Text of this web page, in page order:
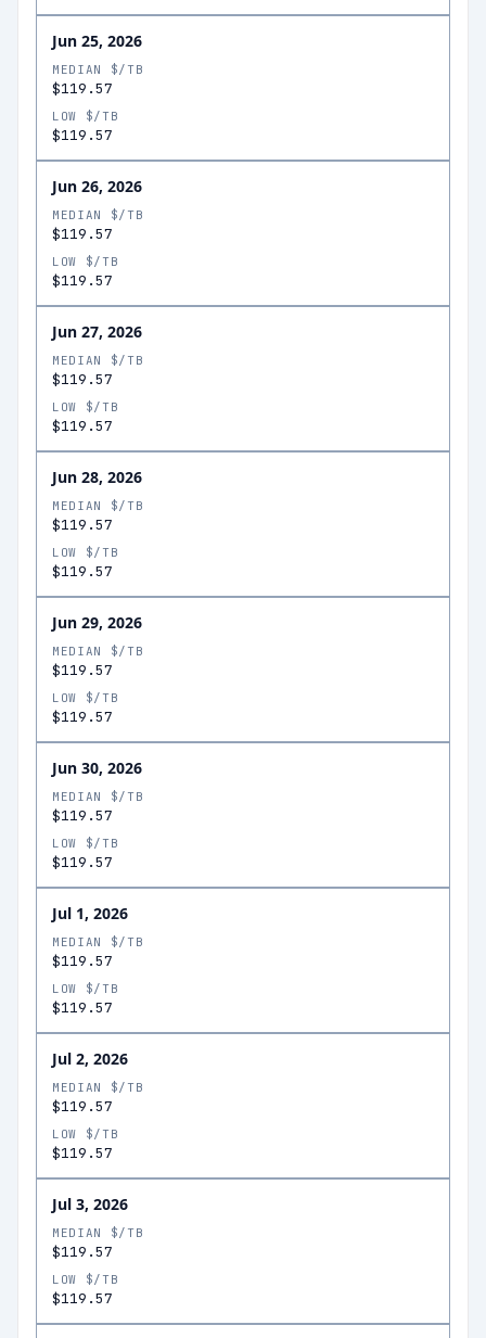
Jun 25, 2026
MEDIAN $/TB
$119.57
LOW $/TB
$119.57
Jun 26, 2026
MEDIAN $/TB
$119.57
LOW $/TB
$119.57
Jun 27, 2026
MEDIAN $/TB
$119.57
LOW $/TB
$119.57
Jun 28, 2026
MEDIAN $/TB
$119.57
LOW $/TB
$119.57
Jun 29, 2026
MEDIAN $/TB
$119.57
LOW $/TB
$119.57
Jun 30, 2026
MEDIAN $/TB
$119.57
LOW $/TB
$119.57
Jul 1, 2026
MEDIAN $/TB
$119.57
LOW $/TB
$119.57
Jul 2, 2026
MEDIAN $/TB
$119.57
LOW $/TB
$119.57
Jul 3, 2026
MEDIAN $/TB
$119.57
LOW $/TB
$119.57